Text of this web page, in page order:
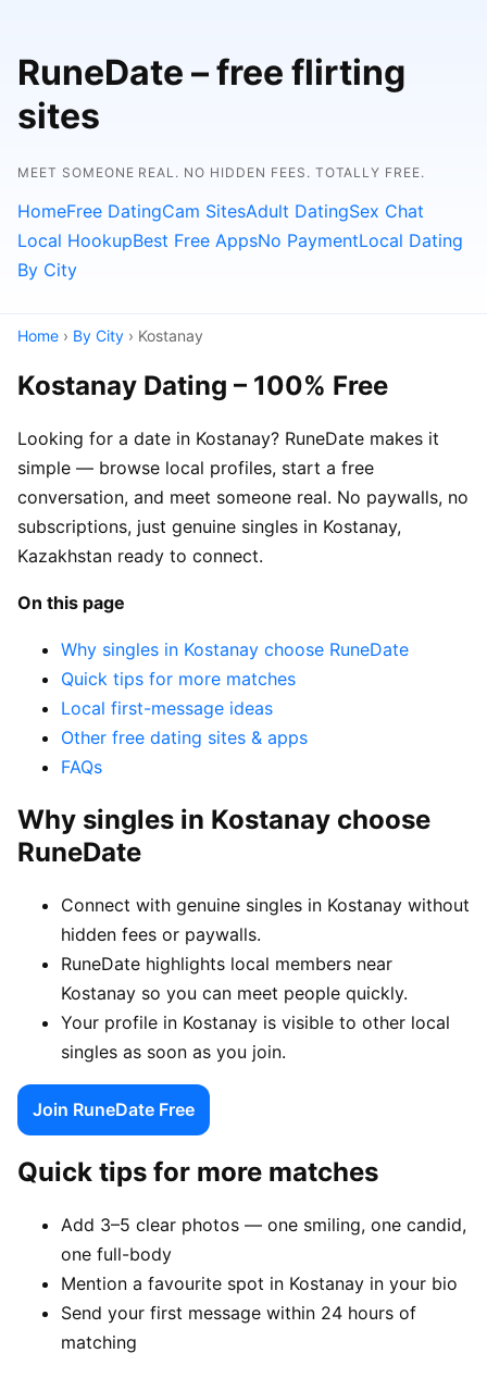
RuneDate – free flirting
sites
MEET SOMEONE REAL. NO HIDDEN FEES. TOTALLY FREE.
HomeFree DatingCam SitesAdult DatingSex Chat
Local HookupBest Free AppsNo PaymentLocal Dating
By City
Home › By City › Kostanay
Kostanay Dating – 100% Free
Looking for a date in Kostanay? RuneDate makes it
simple — browse local profiles, start a free
conversation, and meet someone real. No paywalls, no
subscriptions, just genuine singles in Kostanay,
Kazakhstan ready to connect.
On this page
Why singles in Kostanay choose RuneDate
Quick tips for more matches
Local first-message ideas
Other free dating sites & apps
FAQs
Why singles in Kostanay choose
RuneDate
Connect with genuine singles in Kostanay without
hidden fees or paywalls.
RuneDate highlights local members near
Kostanay so you can meet people quickly.
Your profile in Kostanay is visible to other local
singles as soon as you join.
Join RuneDate Free
Quick tips for more matches
Add 3–5 clear photos — one smiling, one candid,
one full-body
Mention a favourite spot in Kostanay in your bio
Send your first message within 24 hours of
matching